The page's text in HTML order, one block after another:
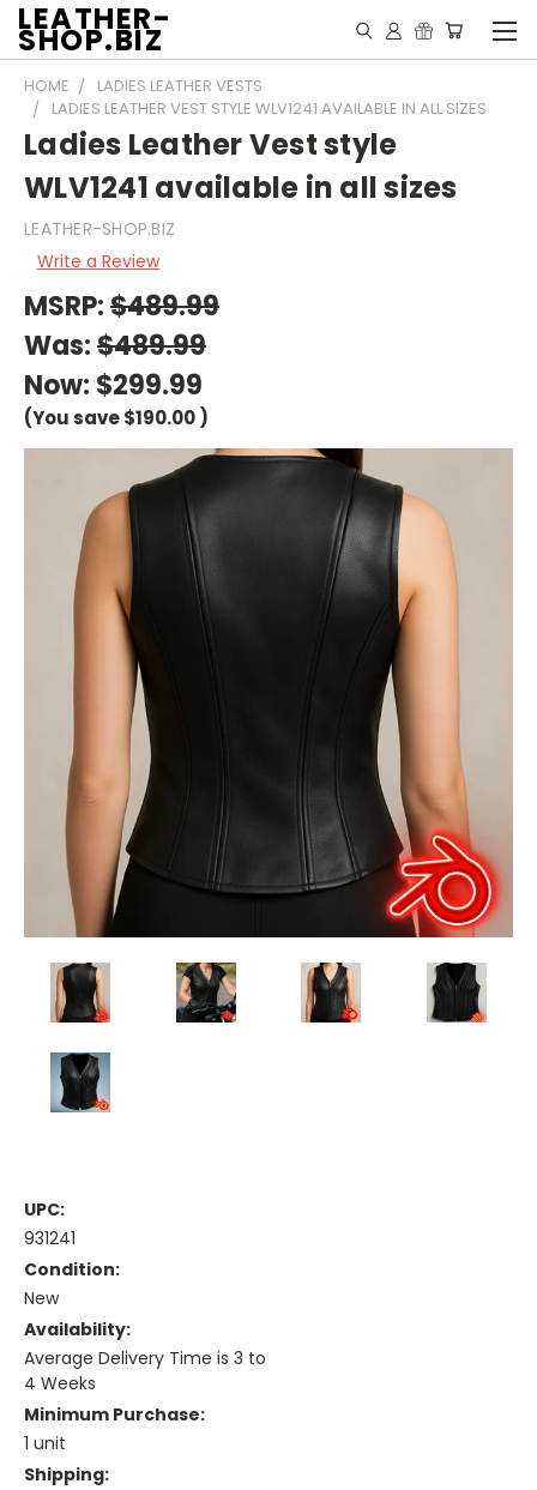
LEATHER-
SHOP.BIZ
HOME
LADIES LEATHER VESTS
LADIES LEATHER VEST STYLE WLV1241 AVAILABLE IN ALL SIZES
Ladies Leather Vest style
WLV1241 available in all sizes
LEATHER-SHOP.BIZ
Write a Review
MSRP:$489.99
Was:$489.99
Now: $299.99
(You save$190.00)
UPC:
931241
Condition:
New
Availability:
Average Delivery Time is 3 to
4 Weeks
Minimum Purchase:
1 unit
Shipping: